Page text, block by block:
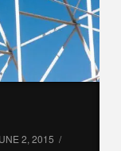
2, 2015